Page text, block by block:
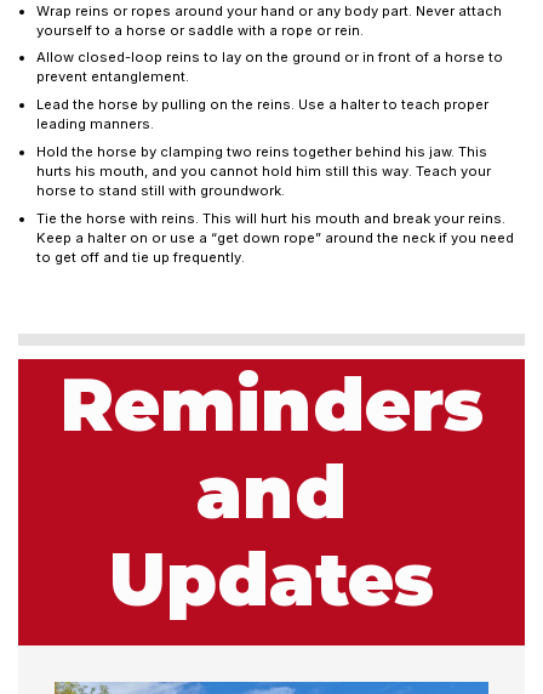
Wrap reins or ropes around your hand or any body part. Never attach
yourself to a horse or saddle with a rope or rein.
Allow closed-loop reins to lay on the ground or in front of a horse to
prevent entanglement.
Lead the horse by pulling on the reins. Use a halter to teach proper
leading manners.
Hold the horse by clamping two reins together behind his jaw. This
hurts his mouth, and you cannot hold him still this way. Teach your
horse to stand still with groundwork.
Tie the horse with reins. This will hurt his mouth and break your reins.
Keep a halter on or use a “get down rope” around the neck if you need
to get off and tie up frequently.
Reminders
and
Updates